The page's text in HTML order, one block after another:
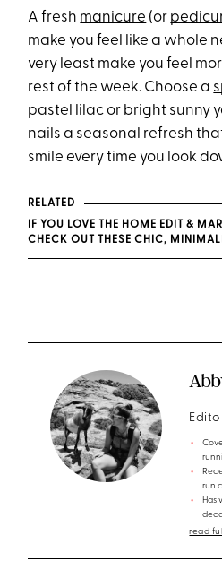
A fresh manicure (or
make you feel like a whole
very least make you feel
rest of the week. Choose a
pastel lilac or bright sunny
nails a seasonal refresh
smile every time you look
RELATED
IF YOU LOVE THE HOME EDIT &
CHECK OUT THESE CHIC,
run
Has
read